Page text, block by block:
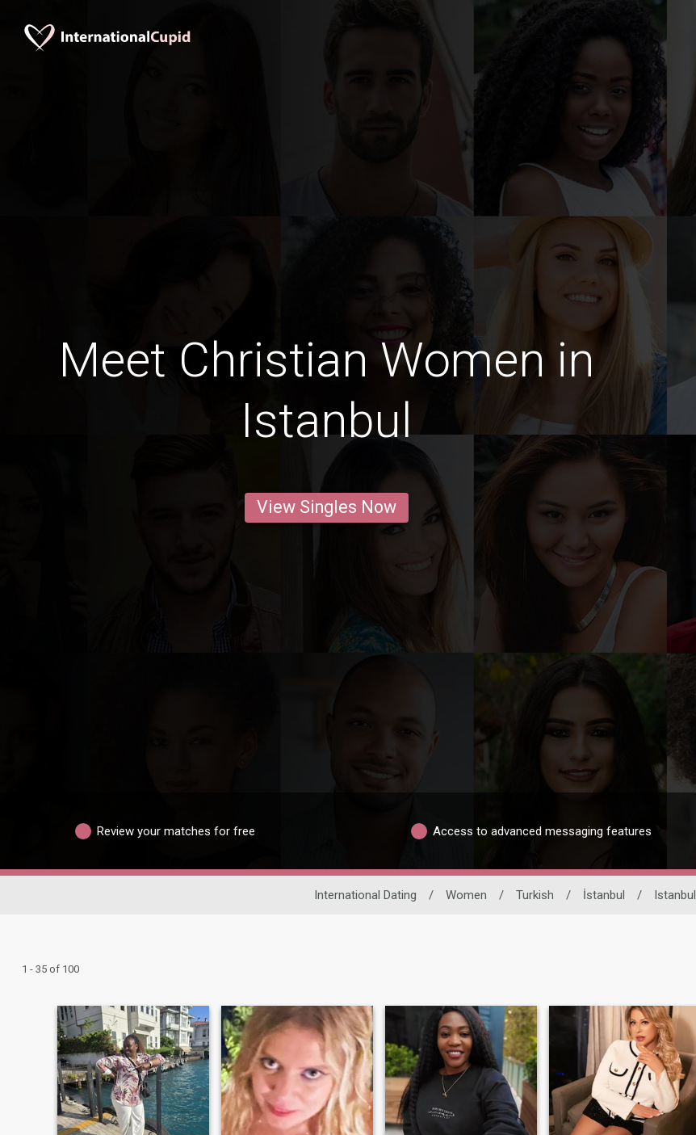
Meet Christian Women in
Istanbul
View Singles Now
Review your matches for free Access to advanced messaging features
International Dating / Women / Turkish / İstanbul / Istanbul
1 - 35 of 100